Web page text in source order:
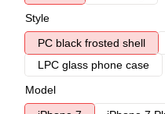
Style
PC black frosted shell
LPC glass phone case
Model